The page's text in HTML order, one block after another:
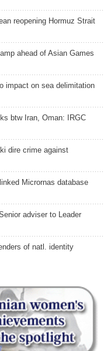
reopening Hormuz Strait
ahead of Asian Games
impact on sea delimitation
btw Iran, Oman: IRGC
dire crime against
Micrornas database
adviser to Leader
of natl. identity